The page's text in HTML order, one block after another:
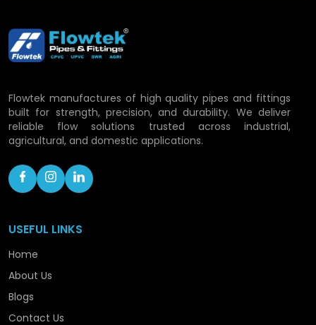
Piping Solutions in
Dhanbad
With the rapid development process, Flowtek is
still committed to a growth of its capacity and
consolidating its role as a progressive CPVC pipe
To ensure that we are handling the rising demand
with confidence, we are still advancing in
technology, capacity enhancement, and
Expanding production facilities.
Optimising the efficiency of operation.
Flowtek manufactures of high quality pipes and fittings
built for strength, precision, and durability. We deliver
reliable flow solutions trusted across industrial,
agricultural, and domestic applications.
USEFUL LINKS
Home
About Us
Blogs
Contact Us